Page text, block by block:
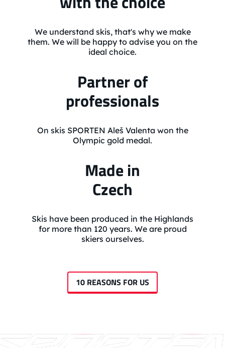
We understand skis, that's why we make
them. We will be happy to advise you on the
ideal choice.
Partner of
professionals
On skis SPORTEN Aleš Valenta won the
Olympic gold medal.
Made in
Czech
Skis have been produced in the Highlands
for more than 120 years. We are proud
skiers ourselves.
10 REASONS FOR US